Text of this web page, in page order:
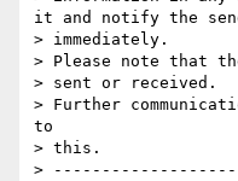
it and notify the
> immediately.
> Please note that
> sent or received.
> Further
to
> this.
>